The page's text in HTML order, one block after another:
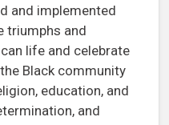
and implemented
triumphs and
life and celebrate
Black community
education, and
and